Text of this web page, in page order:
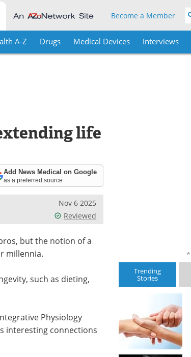
Become a Member
A-Z Drugs Medical Devices Interviews
life
Add News Medical on Google
as a preferred source
Nov 6 2025
Reviewed
but the notion of a
millennia.
such as dieting,
Physiology
interesting connections
Trending
Stories